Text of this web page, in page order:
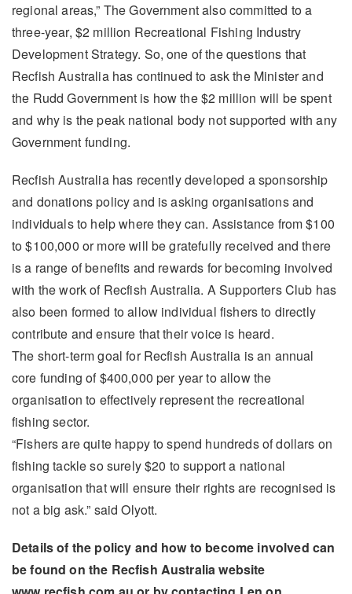
regional areas,” The Government also committed to a
three-year, $2 million Recreational Fishing Industry
Development Strategy. So, one of the questions that
Recfish Australia has continued to ask the Minister and
the Rudd Government is how the $2 million will be spent
and why is the peak national body not supported with any
Government funding.
Recfish Australia has recently developed a sponsorship
and donations policy and is asking organisations and
individuals to help where they can. Assistance from $100
to $100,000 or more will be gratefully received and there
is a range of benefits and rewards for becoming involved
with the work of Recfish Australia. A Supporters Club has
also been formed to allow individual fishers to directly
contribute and ensure that their voice is heard.
The short-term goal for Recfish Australia is an annual
core funding of $400,000 per year to allow the
organisation to effectively represent the recreational
fishing sector.
“Fishers are quite happy to spend hundreds of dollars on
fishing tackle so surely $20 to support a national
organisation that will ensure their rights are recognised is
not a big ask.” said Olyott.
Details of the policy and how to become involved can
be found on the Recfish Australia website